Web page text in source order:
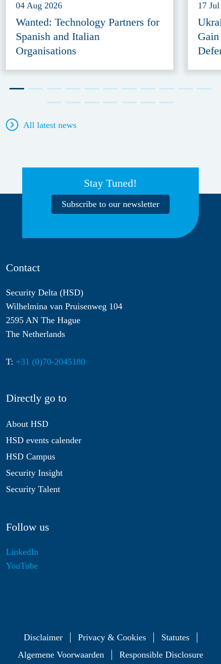
04 Aug 2026
Wanted: Technology Partners for
Spanish and Italian
Organisations
17
All latest news
Stay Tuned!
Subscribe to our newsletter
Contact
Security Delta (HSD)
Wilhelmina van Pruisenweg 104
2595 AN The Hague
The Netherlands
T: +31 (0)70-2045180
Directly go to
About HSD
HSD events calender
HSD Campus
Security Insight
Security Talent
Follow us
LinkedIn
YouTube
Disclaimer Privacy & Cookies
Statutes
Algemene Voorwaarden
Responsible Disclosure